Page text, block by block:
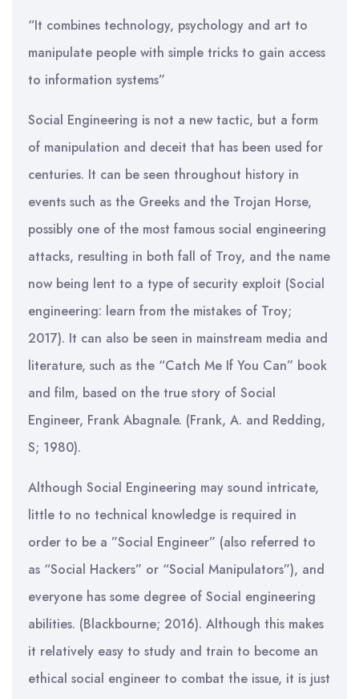
“It combines technology, psychology and art to
manipulate people with simple tricks to gain access
to information systems”
Social Engineering is not a new tactic, but a form
of manipulation and deceit that has been used for
centuries. It can be seen throughout history in
events such as the Greeks and the Trojan Horse,
possibly one of the most famous social engineering
attacks, resulting in both fall of Troy, and the name
now being lent to a type of security exploit (Social
engineering: learn from the mistakes of Troy;
2017). It can also be seen in mainstream media and
literature, such as the “Catch Me If You Can” book
and film, based on the true story of Social
Engineer, Frank Abagnale. (Frank, A. and Redding,
S; 1980).
Although Social Engineering may sound intricate,
little to no technical knowledge is required in
order to be a ”Social Engineer” (also referred to
as “Social Hackers” or “Social Manipulators”), and
everyone has some degree of Social engineering
abilities. (Blackbourne; 2016). Although this makes
it relatively easy to study and train to become an
ethical social engineer to combat the issue, it is just